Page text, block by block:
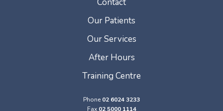
Our Patients
Our Services
After Hours
Training Centre
Phone 02 6024 3233
Fax 02 5000 1114